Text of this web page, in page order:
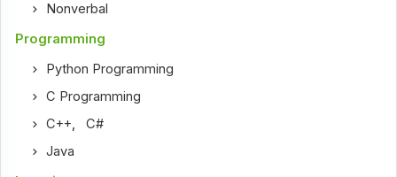
Nonverbal
Programming
Python Programming
C Programming
C++,C#
Java